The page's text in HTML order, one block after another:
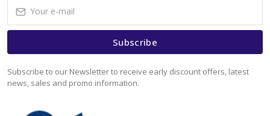
Subscribe
Subscribe to our Newsletter to receive early discount offers, latest
news, sales and promo information.